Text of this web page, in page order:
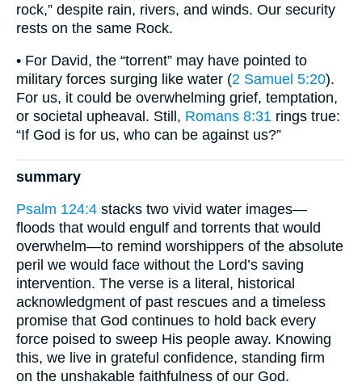
rock,” despite rain, rivers, and winds. Our security
rests on the same Rock.
• For David, the “torrent” may have pointed to
military forces surging like water (2 Samuel 5:20).
For us, it could be overwhelming grief, temptation,
or societal upheaval. Still, Romans 8:31 rings true:
“If God is for us, who can be against us?”
summary
Psalm 124:4 stacks two vivid water images—
floods that would engulf and torrents that would
overwhelm—to remind worshippers of the absolute
peril we would face without the Lord’s saving
intervention. The verse is a literal, historical
acknowledgment of past rescues and a timeless
promise that God continues to hold back every
force poised to sweep His people away. Knowing
this, we live in grateful confidence, standing firm
on the unshakable faithfulness of our God.